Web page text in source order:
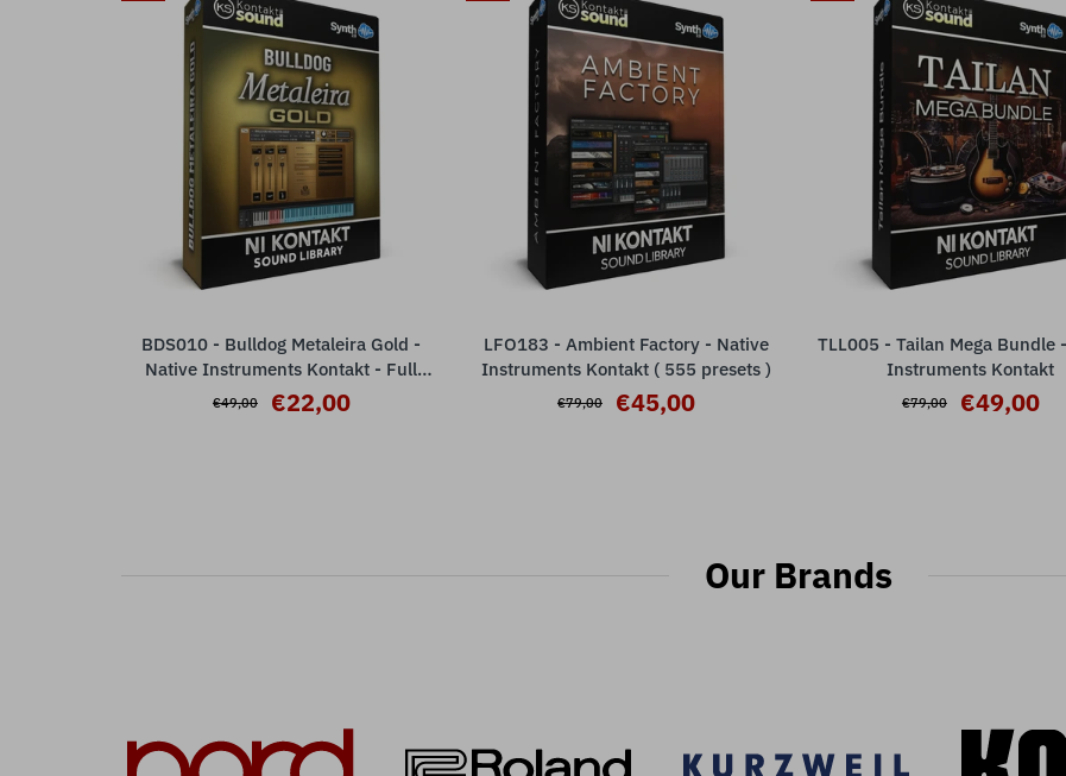
ADD TO CART
BDS010 - Bulldog Metaleira Gold -
Native Instruments Kontakt - Full
Version ( 8 articulations )
€49,00 €22,00
ADD TO CART
LFO183 - Ambient Factory - Native
Instruments Kontakt ( 555 presets )
€79,00 €45,00
ADD TO CART
TLL005 - Tailan Mega Bundle
Instruments Kontakt
€79,00 €49,00
Our Brands